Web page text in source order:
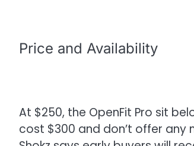
Price and Availability
At $250, the OpenFit Pro sit
cost $300 and don’t offer any